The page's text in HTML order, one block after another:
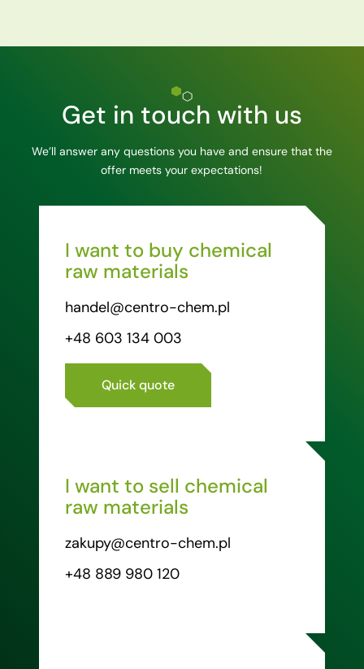
Get in touch with us
We’ll answer any questions you have and ensure that the
offer meets your expectations!
I want to buy chemical
raw materials
handel@centro-chem.pl
+48 603 134 003
Quick quote
I want to sell chemical
raw materials
zakupy@centro-chem.pl
+48 889 980 120